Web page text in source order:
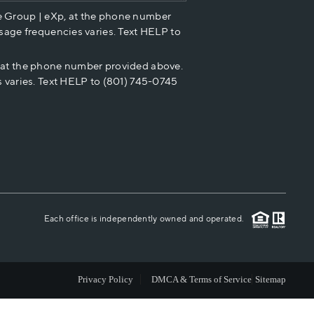
HOME VALUE
CASH OFFER
CAREERS
ABOUT PLACE
CONNECT
Group | eXp, at the phone number
frequencies varies. Text HELP to
the phone number provided above.
Text HELP to (801) 745-0745
Each office is independently owned and operated.
Privacy Policy DMCA & Terms of Service Sitemap